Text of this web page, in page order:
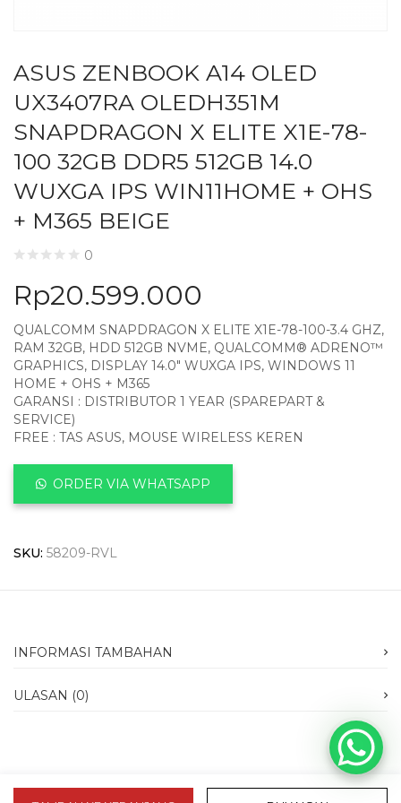
ASUS ZENBOOK A14 OLED
UX3407RA OLEDH351M
SNAPDRAGON X ELITE X1E-78-
100 32GB DDR5 512GB 14.0
WUXGA IPS WIN11HOME + OHS
+ M365 BEIGE
0
Rp20.599.000
QUALCOMM SNAPDRAGON X ELITE X1E-78-100-3.4 GHZ,
RAM 32GB, HDD 512GB NVME, QUALCOMM® ADRENO™
GRAPHICS, DISPLAY 14.0″ WUXGA IPS, WINDOWS 11
HOME + OHS + M365
GARANSI : DISTRIBUTOR 1 YEAR (SPAREPART &
SERVICE)
FREE : TAS ASUS, MOUSE WIRELESS KEREN
ORDER VIA WHATSAPP
SKU: 58209-RVL
INFORMASI TAMBAHAN
ULASAN (0)